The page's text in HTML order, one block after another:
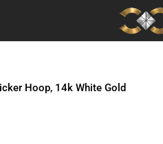
Hoop, 14k White Gold